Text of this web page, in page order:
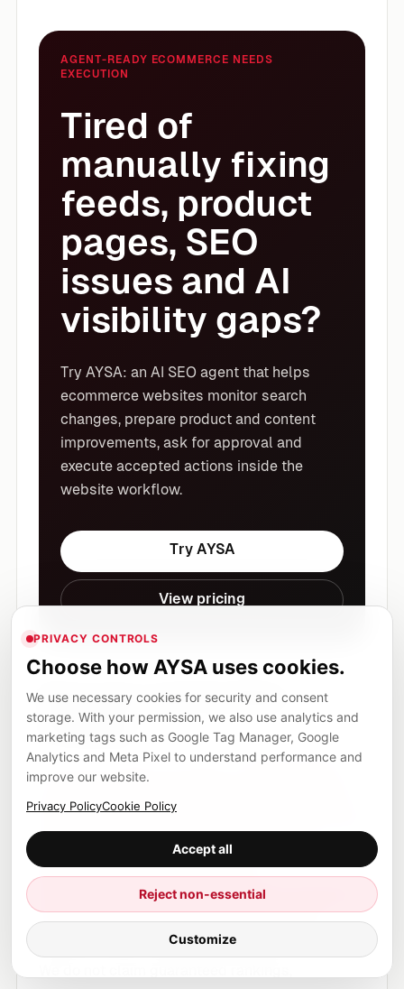
AGENT-READY ECOMMERCE NEEDS
EXECUTION
Tired of
manually fixing
feeds, product
pages, SEO
issues and AI
visibility gaps?
Try AYSA: an AI SEO agent that helps
ecommerce websites monitor search
changes, prepare product and content
improvements, ask for approval and
execute accepted actions inside the
website workflow.
Try AYSA
View pricing
Sources and further
reading
This article cites and builds on
Aleyda Solis’
Google’s developer announcement about the
Universal Commerce Protocol
Merchant Center product data
documentation, andGoogle Search Central’s
AI features optimization guide. The AYSA
sections are our author and product perspective.
PRIVACY CONTROLS
Choose how AYSA uses cookies.
We use necessary cookies for security and consent
storage. With your permission, we also use analytics and
marketing tags such as Google Tag Manager, Google
Analytics and Meta Pixel to understand performance and
improve our website.
Privacy PolicyCookie Policy
Accept all
Reject non-essential
Customize